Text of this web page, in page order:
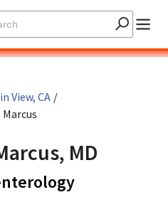
View, CA /
MD
in Mountain